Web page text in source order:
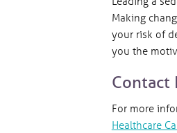
Making
your risk of
you the
Contact
For more
Healthcare